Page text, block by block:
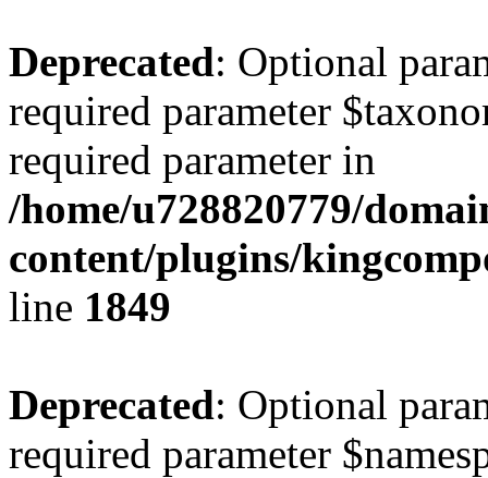
Deprecated: Optional
required parameter
required parameter in
/home/u728820779/
content/plugins/
line 1849
Deprecated: Optional
required parameter